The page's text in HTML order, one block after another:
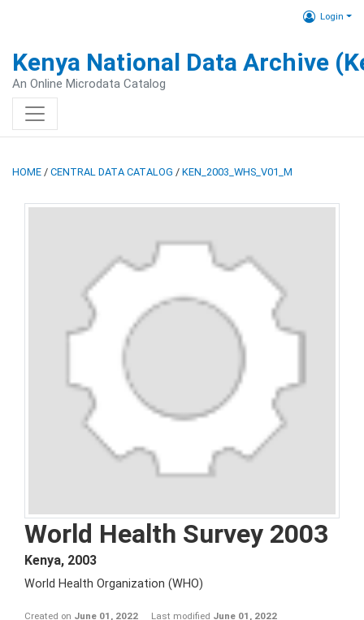
Login
Kenya National Data Archive
An Online Microdata Catalog
HOME / CENTRAL DATA CATALOG / KEN_2003_WHS_V01_M
World Health Survey 2003
Kenya, 2003
World Health Organization (WHO)
Created on June 01, 2022 Last modified June 01, 2022